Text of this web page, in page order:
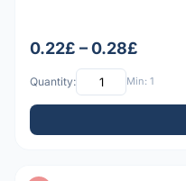
0.22£ – 0.28£
Quantity: Min: 1